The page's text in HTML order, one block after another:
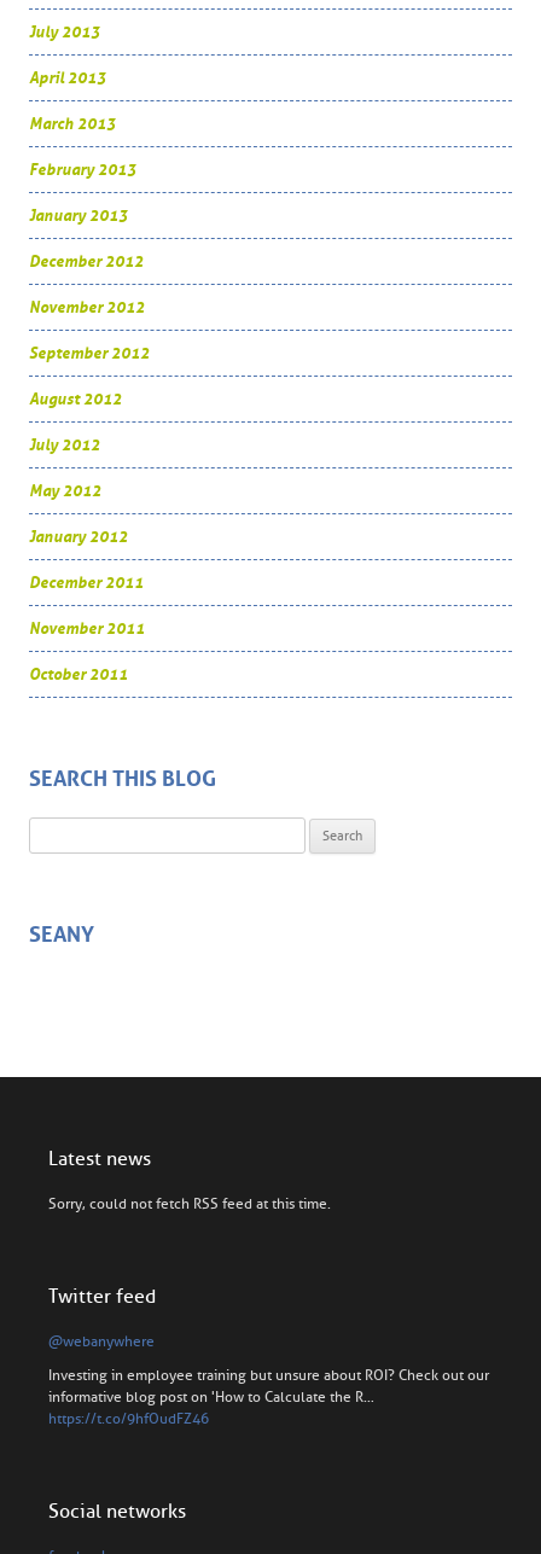
July 2013
April 2013
March 2013
February 2013
January 2013
December 2012
November 2012
September 2012
August 2012
July 2012
May 2012
January 2012
December 2011
November 2011
October 2011
SEARCH THIS BLOG
SEANY
Latest news
Sorry, could not fetch RSS feed at this time.
Twitter feed
@webanywhere
Investing in employee training but unsure about ROI? Check out our
informative blog post on 'How to Calculate the R…
https://t.co/9hfOudFZ46
Social networks